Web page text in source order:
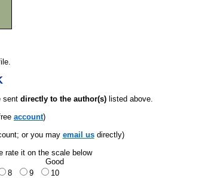
sent directly to the author(s) listed above.
account)
or you may email usdirectly)
rate it on the scale below
Good
8 9 10